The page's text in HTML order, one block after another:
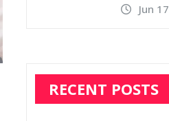
Jun
RECENT POSTS